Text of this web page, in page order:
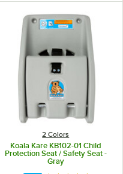
2 Colors
Koala Kare KB102-01 Child
Protection Seat / Safety Seat -
Gray